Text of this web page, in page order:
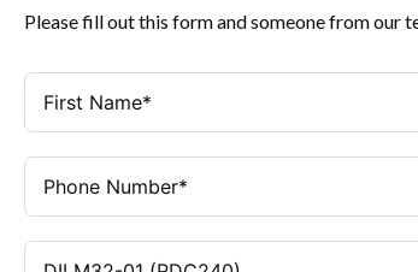
Please fill out this form and someone from our